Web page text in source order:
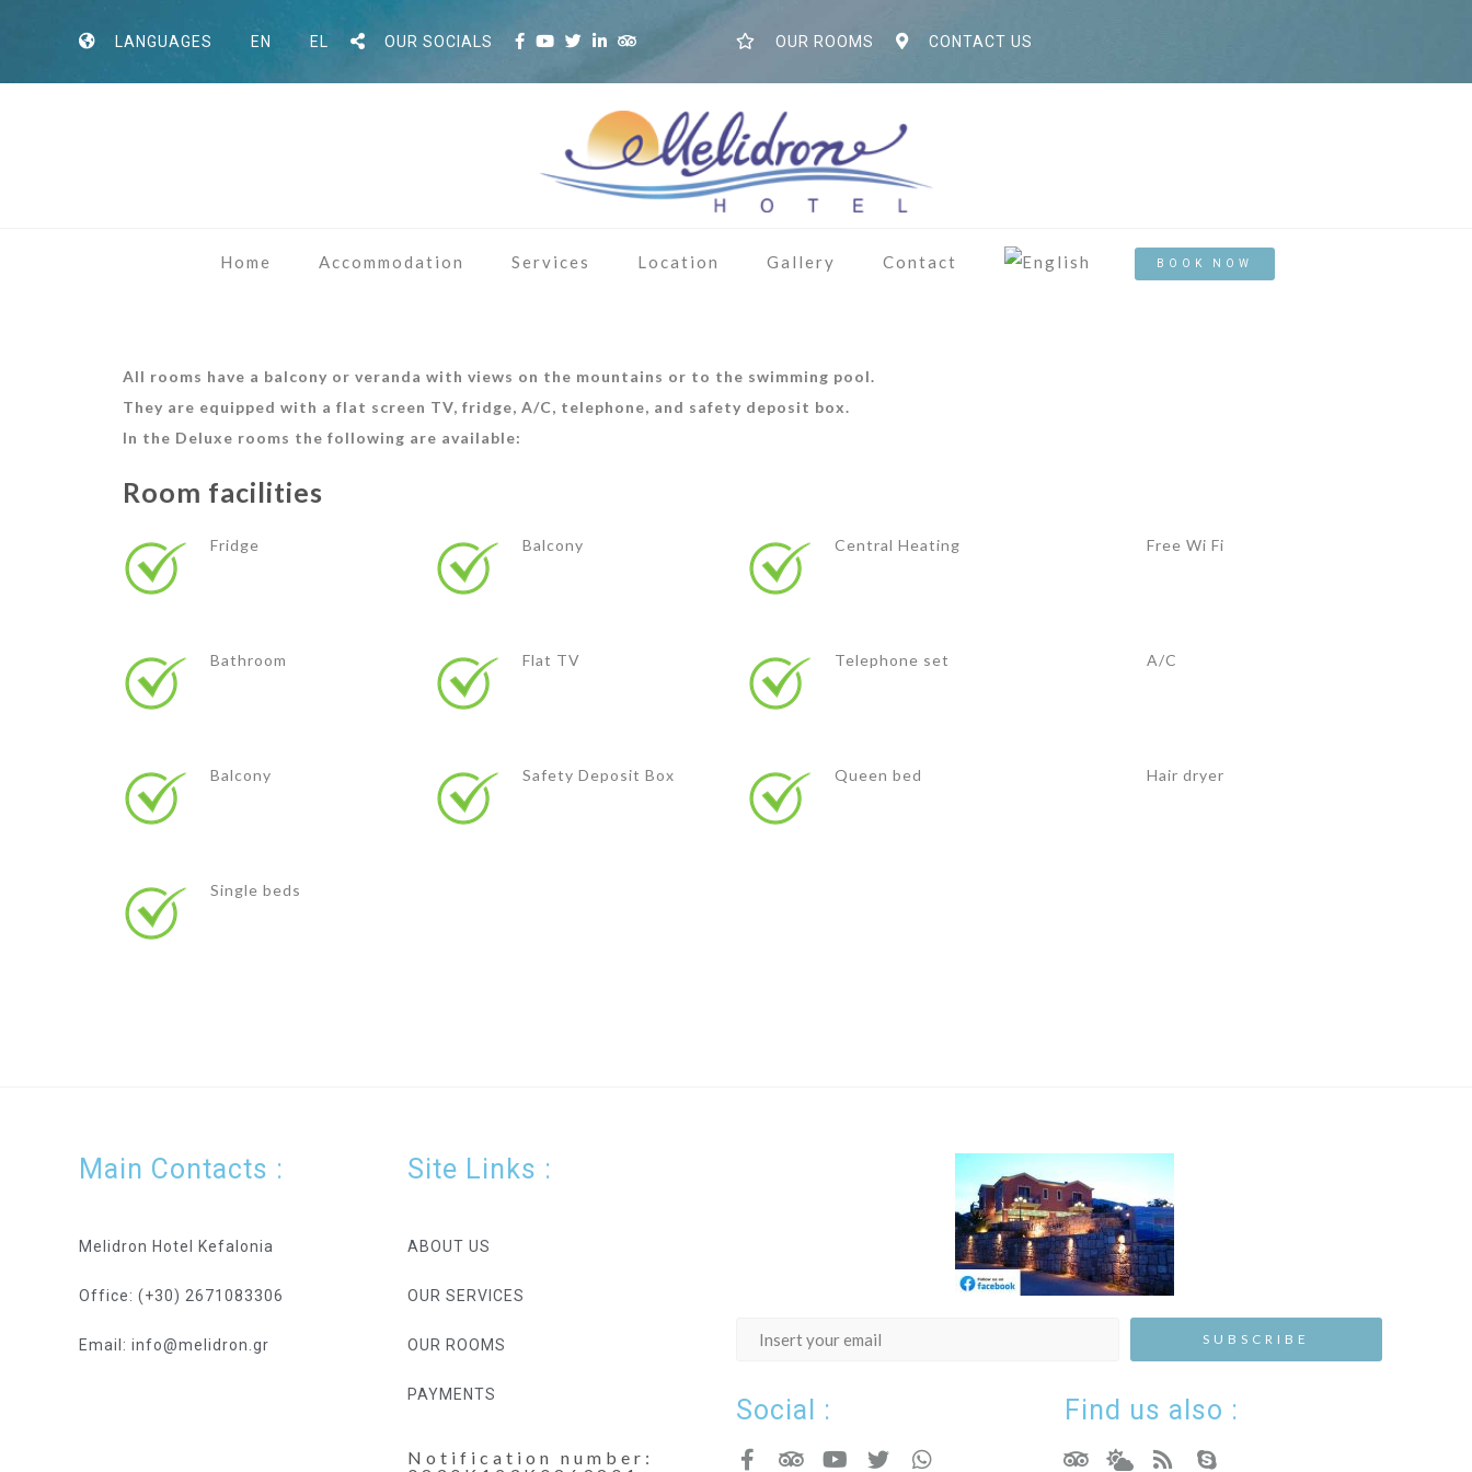
LANGUAGES EN EL OUR SOCIALS OUR ROOMS CONTACT US
Home Accommodation Services Location Gallery Contact BOOK NOW
All rooms have a balcony or veranda with views on the mountains or to the swimming pool.
They are equipped with a flat screen TV, fridge, A/C, telephone, and safety deposit box.
In the Deluxe rooms the following are available:
Room facilities
Fridge Balcony Central Heating Free Wi Fi
Bathroom Flat TV Telephone set A/C
Balcony Safety Deposit Box Queen bed Hair dryer
Single beds
Main Contacts :
Melidron Hotel Kefalonia
Office: (+30) 2671083306
Email: info@melidron.gr
Site Links :
ABOUT US
OUR SERVICES
OUR ROOMS
PAYMENTS
Notification number:
Social : Find us also :